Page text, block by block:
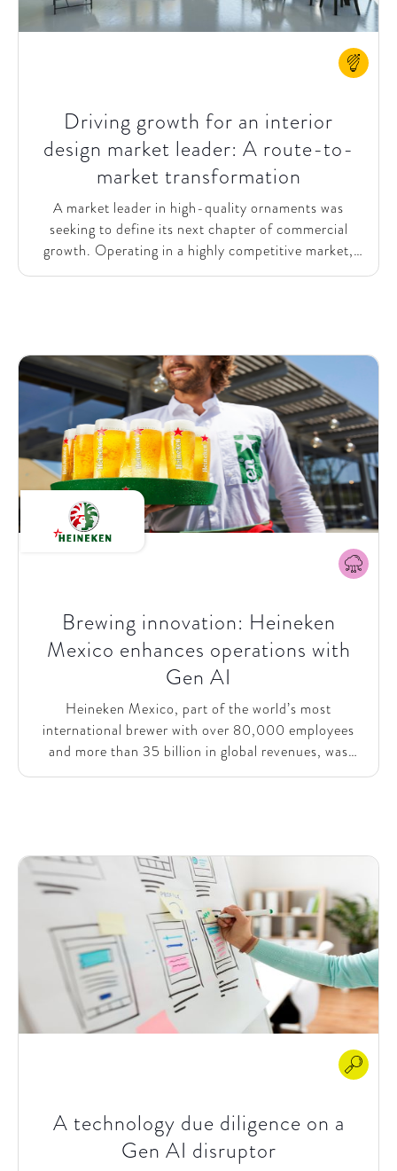
Driving growth for an interior
design market leader: A route-to-
market transformation
A market leader in high-quality ornaments was
seeking to define its next chapter of commercial
growth. Operating in a highly competitive market,
the company recognized that refining its route-to-
engagement, merge digital and business capabilities,
and create a scalable foundation for the future.
Brewing innovation: Heineken
Mexico enhances operations with
Gen AI
Heineken Mexico, part of the world’s most
international brewer with over 80,000 employees
and more than 35 billion in global revenues, was
looking to harness the potential of Generative AI
key areas like sales and customer service.
A technology due diligence on a
Gen AI disruptor